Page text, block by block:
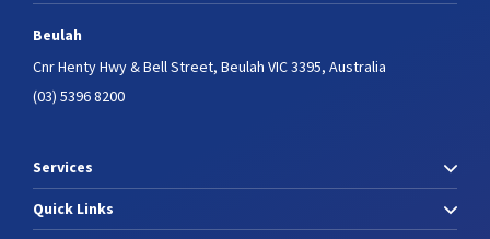
Beulah
Cnr Henty Hwy & Bell Street, Beulah VIC 3395, Australia
(03) 5396 8200
Services
Quick Links